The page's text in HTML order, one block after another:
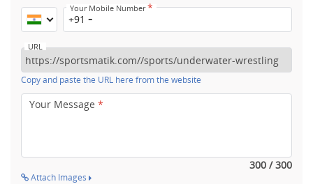
Your Mobile Number*
+91
URL
Copy and paste the URL here from the website
Your Message *
300 / 300
Attach Images